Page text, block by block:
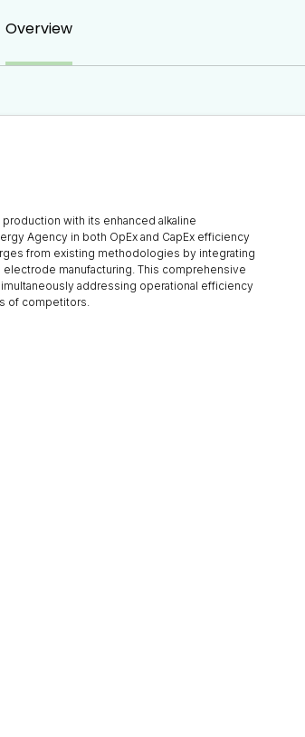
Overview
with its enhanced alkaline
Agency in both OpEx and CapEx efficiency
from existing methodologies by integrating
manufacturing. This comprehensive
addressing operational efficiency
of competitors.